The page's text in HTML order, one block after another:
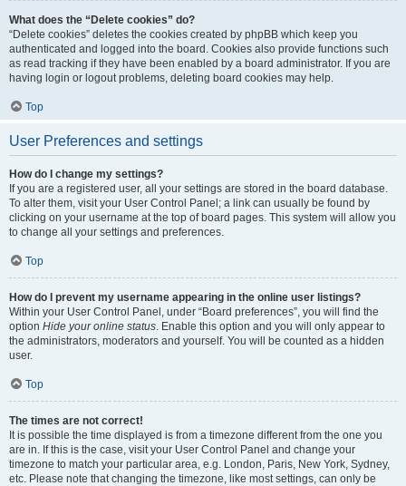
What does the “Delete cookies” do?
“Delete cookies” deletes the cookies created by phpBB which keep you
authenticated and logged into the board. Cookies also provide functions such
as read tracking if they have been enabled by a board administrator. If you are
having login or logout problems, deleting board cookies may help.
Top
User Preferences and settings
How do I change my settings?
If you are a registered user, all your settings are stored in the board database.
To alter them, visit your User Control Panel; a link can usually be found by
clicking on your username at the top of board pages. This system will allow you
to change all your settings and preferences.
Top
How do I prevent my username appearing in the online user listings?
Within your User Control Panel, under “Board preferences”, you will find the
option Hide your online status. Enable this option and you will only appear to
the administrators, moderators and yourself. You will be counted as a hidden
user.
Top
The times are not correct!
It is possible the time displayed is from a timezone different from the one you
are in. If this is the case, visit your User Control Panel and change your
timezone to match your particular area, e.g. London, Paris, New York, Sydney,
etc. Please note that changing the timezone, like most settings, can only be